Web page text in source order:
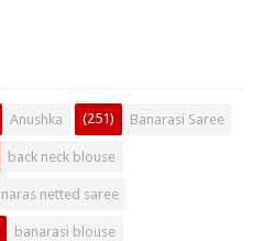
Anushka Banarasi Saree
(251)
back neck blouse
netted saree
banarasi blouse